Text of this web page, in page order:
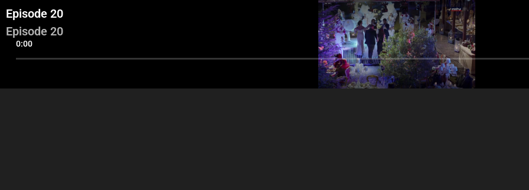
0:00
Episode 20
Episode 20